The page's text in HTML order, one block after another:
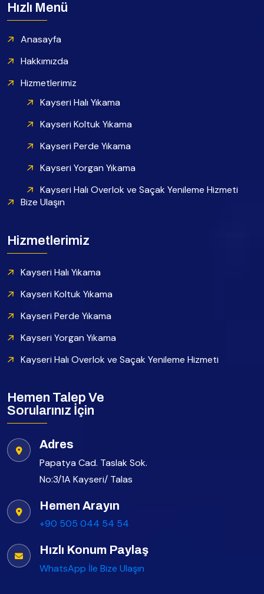
Hızlı Menü
Anasayfa
Hakkımızda
Hizmetlerimiz
Kayseri Halı Yıkama
Kayseri Koltuk Yıkama
Kayseri Perde Yıkama
Kayseri Yorgan Yıkama
Kayseri Halı Overlok ve Saçak Yenileme Hizmeti
Bize Ulaşın
Hizmetlerimiz
Kayseri Halı Yıkama
Kayseri Koltuk Yıkama
Kayseri Perde Yıkama
Kayseri Yorgan Yıkama
Kayseri Halı Overlok ve Saçak Yenileme Hizmeti
Hemen Talep Ve
Sorularınız İçin
Adres
Papatya Cad. Taslak Sok.
No:3/1A Kayseri/ Talas
Hemen Arayın
+90 505 044 54 54
Hızlı Konum Paylaş
WhatsApp İle Bize Ulaşın